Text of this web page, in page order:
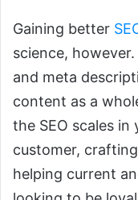
Gaining better
science,
and meta
content as a
the SEO scales
customer,
helping current